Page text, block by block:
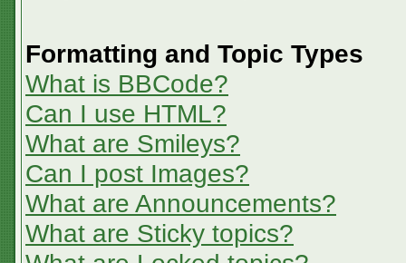
Formatting and Topic Types
What is BBCode?
Can I use HTML?
What are Smileys?
Can I post Images?
What are Announcements?
What are Sticky topics?